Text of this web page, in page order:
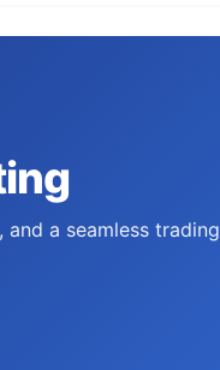
a seamless trading